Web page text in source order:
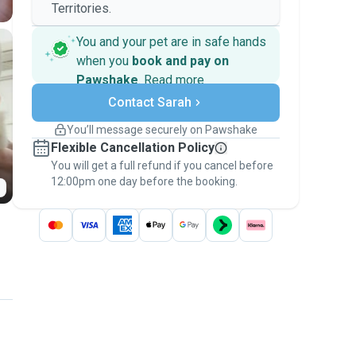
Territories.
You and your pet are in safe hands
when you book and pay on
Pawshake. Read more
Secure payments
Support if plans change
Keep everything on Pawshake - from first
message, to payment - to stay covered by
thePawshake Guarantee.
Contact Sarah
You’ll message securely on Pawshake
Flexible Cancellation Policy
You will get a full refund if you cancel before
12:00pm one day before the booking.